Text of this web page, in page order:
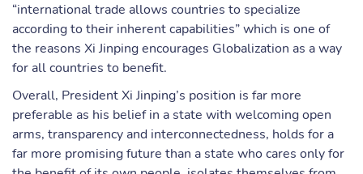
“international trade allows countries to specialize
according to their inherent capabilities” which is one of
the reasons Xi Jinping encourages Globalization as a way
for all countries to benefit.
Overall, President Xi Jinping’s position is far more
preferable as his belief in a state with welcoming open
arms, transparency and interconnectedness, holds for a
far more promising future than a state who cares only for